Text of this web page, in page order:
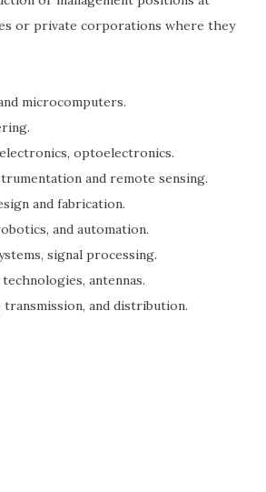
or private corporations where they
microcomputers.
optoelectronics.
and remote sensing.
and fabrication.
and automation.
signal processing.
antennas.
transmission, and distribution.